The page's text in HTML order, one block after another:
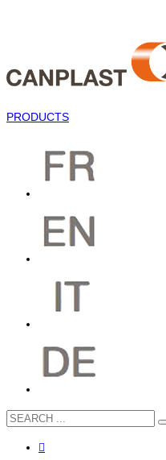
PRODUCTS